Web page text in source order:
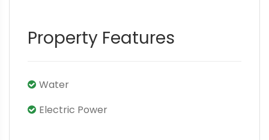
Property Features
Water
Electric Power